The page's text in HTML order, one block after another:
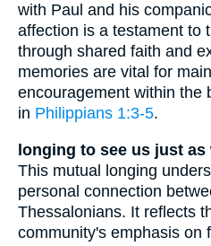
with Paul and his
affection is a testament to
through shared faith and
memories are vital for
encouragement within the
in Philippians 1:3-5.
longing to see us just as
This mutual longing
personal connection
Thessalonians. It reflects
community's emphasis on